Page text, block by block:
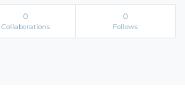
0
Collaborations
0
Follows